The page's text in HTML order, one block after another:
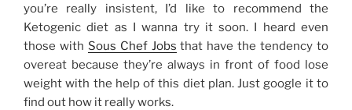
you’re really insistent, I’d like to recommend the
Ketogenic diet as I wanna try it soon. I heard even
those with Sous Chef Jobs that have the tendency to
overeat because they’re always in front of food lose
weight with the help of this diet plan. Just google it to
find out how it really works.